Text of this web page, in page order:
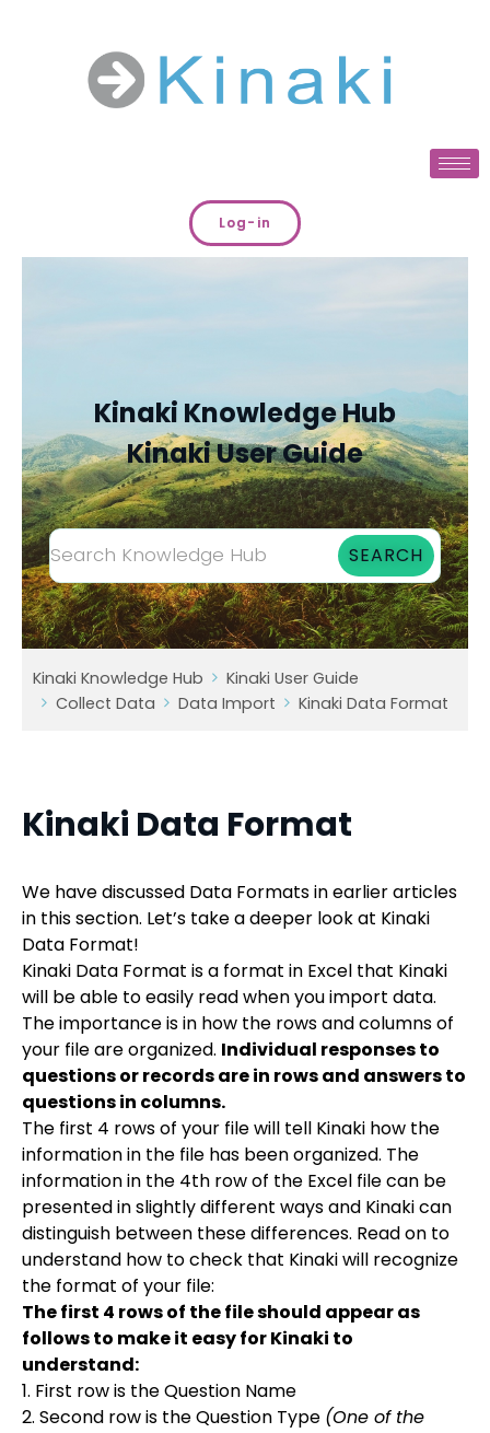
Log-in
Kinaki Knowledge Hub
Kinaki User Guide
Kinaki Knowledge Hub
Kinaki User Guide
Collect Data
Data Import Kinaki Data Format
Kinaki Data Format
We have discussed Data Formats in earlier articles
in this section. Let’s take a deeper look at Kinaki
Data Format!
Kinaki Data Format is a format in Excel that Kinaki
will be able to easily read when you import data.
The importance is in how the rows and columns of
your file are organized. Individual responses to
questions or records are in rows and answers to
questions in columns.
The first 4 rows of your file will tell Kinaki how the
information in the file has been organized. The
information in the 4th row of the Excel file can be
presented in slightly different ways and Kinaki can
distinguish between these differences. Read on to
understand how to check that Kinaki will recognize
the format of your file:
The first 4 rows of the file should appear as
follows to make it easy for Kinaki to
understand:
1. First row is the Question Name
2. Second row is the Question Type (One of the